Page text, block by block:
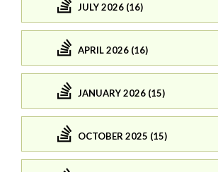
JULY 2026 (16)
APRIL 2026 (16)
JANUARY 2026 (15)
OCTOBER 2025 (15)